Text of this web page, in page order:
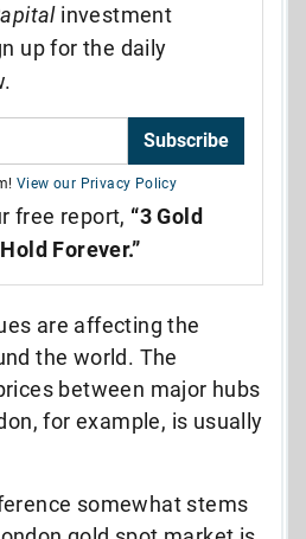
investment
up for the daily
Subscribe
View our Privacy Policy
free report, “3 Gold
Forever.”
are affecting the
the world. The
between major hubs
for example, is usually
somewhat stems